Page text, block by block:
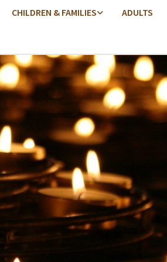
CHILDREN & FAMILIES ADULTS